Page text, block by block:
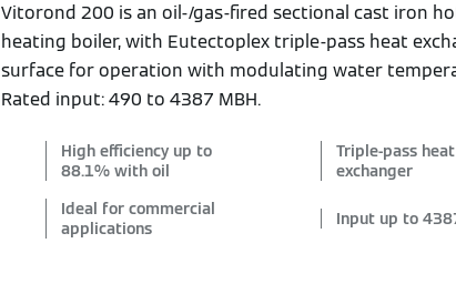
Vitorond 200 is an oil-/gas-fired sectional cast iron
heating boiler, with Eutectoplex triple-pass heat
surface for operation with modulating water
Rated input: 490 to 4387 MBH.
High efficiency up to
88.1% with oil
Triple-pass heat
exchanger
Ideal for commercial
applications
Input up to